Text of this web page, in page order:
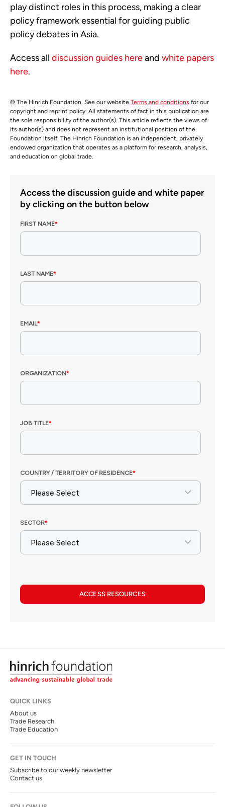
play distinct roles in this process, making a clear
policy framework essential for guiding public
policy debates in Asia.
Access all discussion guides hereand white papers
here.
© The Hinrich Foundation. See our website Terms and conditions for our
copyright and reprint policy. All statements of fact in this publication are
the sole responsibility of the author(s). This article reflects the views of
its author(s) and does not represent an institutional position of the
Foundation itself. The Hinrich Foundation is an independent, privately
endowed organization that operates as a platform for research, analysis,
and education on global trade.
Access the discussion guide and white paper
by clicking on the button below
ACCESS RESOURCES
QUICK LINKS
About us
Trade Research
Trade Education
GET IN TOUCH
Subscribe to our weekly newsletter
Contact us